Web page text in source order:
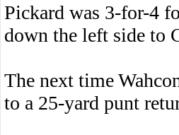
Pickard was 3-for-4
down the left side to
The next time
to a 25-yard punt